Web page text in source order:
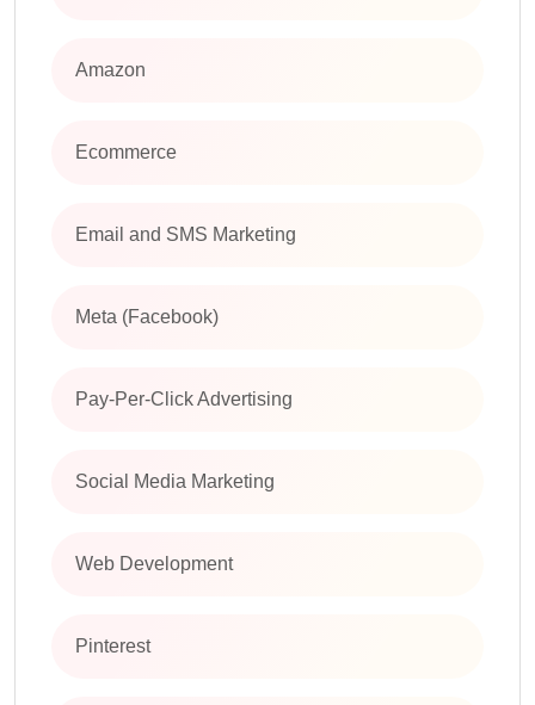
Amazon
Ecommerce
Email and SMS Marketing
Meta (Facebook)
Pay-Per-Click Advertising
Social Media Marketing
Web Development
Pinterest